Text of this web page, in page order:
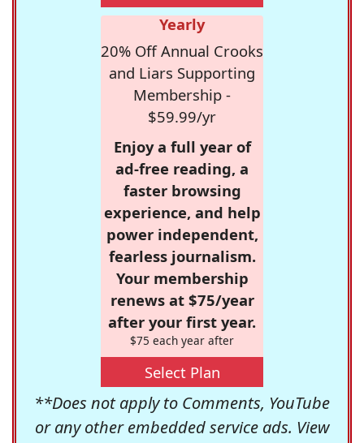
Yearly
20% Off Annual Crooks
and Liars Supporting
Membership -
$59.99/yr
Enjoy a full year of
ad-free reading, a
faster browsing
experience, and help
power independent,
fearless journalism.
Your membership
renews at $75/year
after your first year.
$75 each year after
Select Plan
**Does not apply to Comments, YouTube
or any other embedded service ads. View